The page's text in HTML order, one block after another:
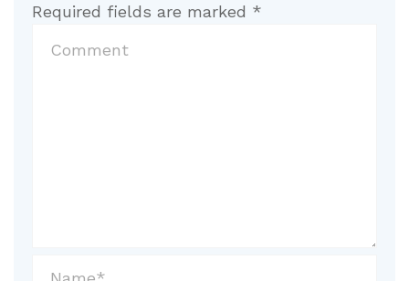
Required fields are marked *